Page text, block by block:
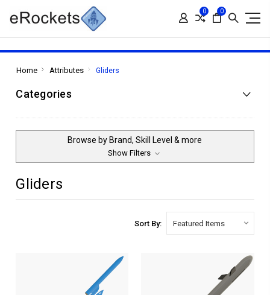
0 0
Home Attributes Gliders
Categories
Browse by Brand, Skill Level & more
Show Filters
Gliders
Sort By: